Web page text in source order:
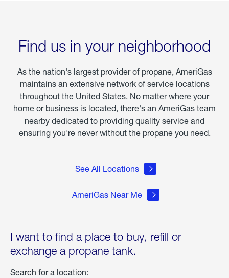
Find us in your neighborhood
As the nation's largest provider of propane, AmeriGas
maintains an extensive network of service locations
throughout the United States. No matter where your
home or business is located, there's an AmeriGas team
nearby dedicated to providing quality service and
ensuring you're never without the propane you need.
See All Locations
AmeriGas Near Me
I want to find a place to buy, refill or
exchange a propane tank.
Search for a location: